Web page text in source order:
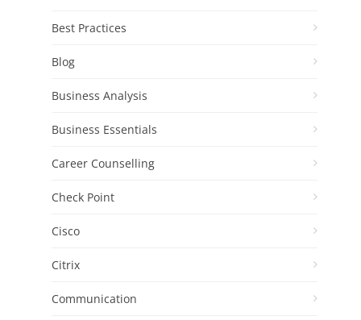
Best Practices
Blog
Business Analysis
Business Essentials
Career Counselling
Check Point
Cisco
Citrix
Communication